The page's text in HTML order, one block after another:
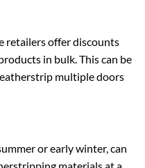
retailers offer discounts
in bulk. This can be
multiple doors
or early winter, can